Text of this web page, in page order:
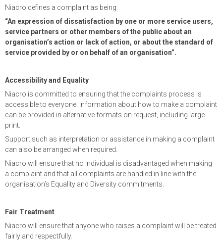
Niacro defines a complaint as being:
“An expression of dissatisfaction by one or more service users,
service partners or other members of the public about an
organisation’s action or lack of action, or about the standard of
service provided by or on behalf of an organisation”.
Accessibility and Equality
Niacro is committed to ensuring that the complaints process is
accessible to everyone. Information about how to make a complaint
can be provided in alternative formats on request, including large
print.
Support such as interpretation or assistance in making a complaint
can also be arranged when required.
Niacro will ensure that no individual is disadvantaged when making
a complaint and that all complaints are handled in line with the
organisation’s Equality and Diversity commitments.
Fair Treatment
Niacro will ensure that anyone who raises a complaint will be treated
fairly and respectfully.